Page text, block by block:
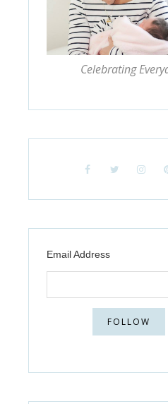
Celebrating
Email Address